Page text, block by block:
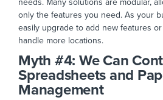
only the features you need. As your
easily upgrade to add new features
handle more locations.
Myth #4: We Can
Spreadsheets and
Management